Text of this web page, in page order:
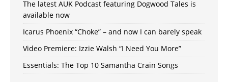
The latest AUK Podcast featuring Dogwood Tales is
available now
Icarus Phoenix “Choke” – and now I can barely speak
Video Premiere: Izzie Walsh “I Need You More”
Essentials: The Top 10 Samantha Crain Songs